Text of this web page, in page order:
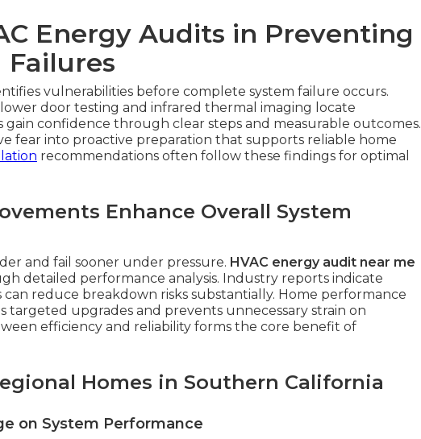
Energy Audits in Preventing
Failures
vulnerabilities before complete system failure occurs.
door testing and infrared thermal imaging locate
gain confidence through clear steps and measurable outcomes.
fear into proactive preparation that supports reliable home
recommendations often follow these findings for optimal
Enhance Overall System
and fail sooner under pressure. HVAC energy audit near me
detailed performance analysis. Industry reports indicate
reduce breakdown risks substantially. Home performance
targeted upgrades and prevents unnecessary strain on
efficiency and reliability forms the core benefit of
Homes in Southern California
on System Performance